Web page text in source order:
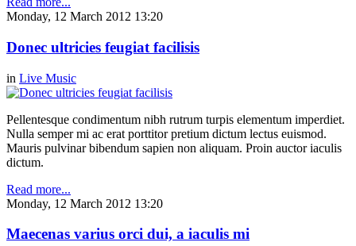
Monday, 12 March 2012 13:20
Donec ultricies feugiat facilisis
in Live Music
Pellentesque condimentum nibh rutrum turpis elementum imperdiet.
Nulla semper mi ac erat porttitor pretium dictum lectus euismod.
Mauris pulvinar bibendum sapien non aliquam. Proin auctor iaculis
dictum.
Read more...
Monday, 12 March 2012 13:20
Maecenas varius orci dui, a iaculis mi